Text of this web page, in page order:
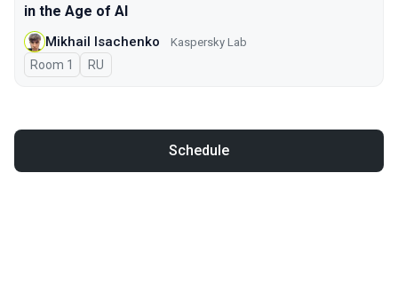
in the Age of AI
Mikhail Isachenko Kaspersky Lab
Room 1 In Russian
RU
Schedule